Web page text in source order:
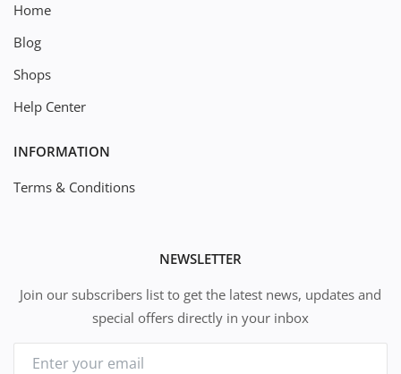
Home
Blog
Shops
Help Center
INFORMATION
Terms & Conditions
NEWSLETTER
Join our subscribers list to get the latest news, updates and
special offers directly in your inbox